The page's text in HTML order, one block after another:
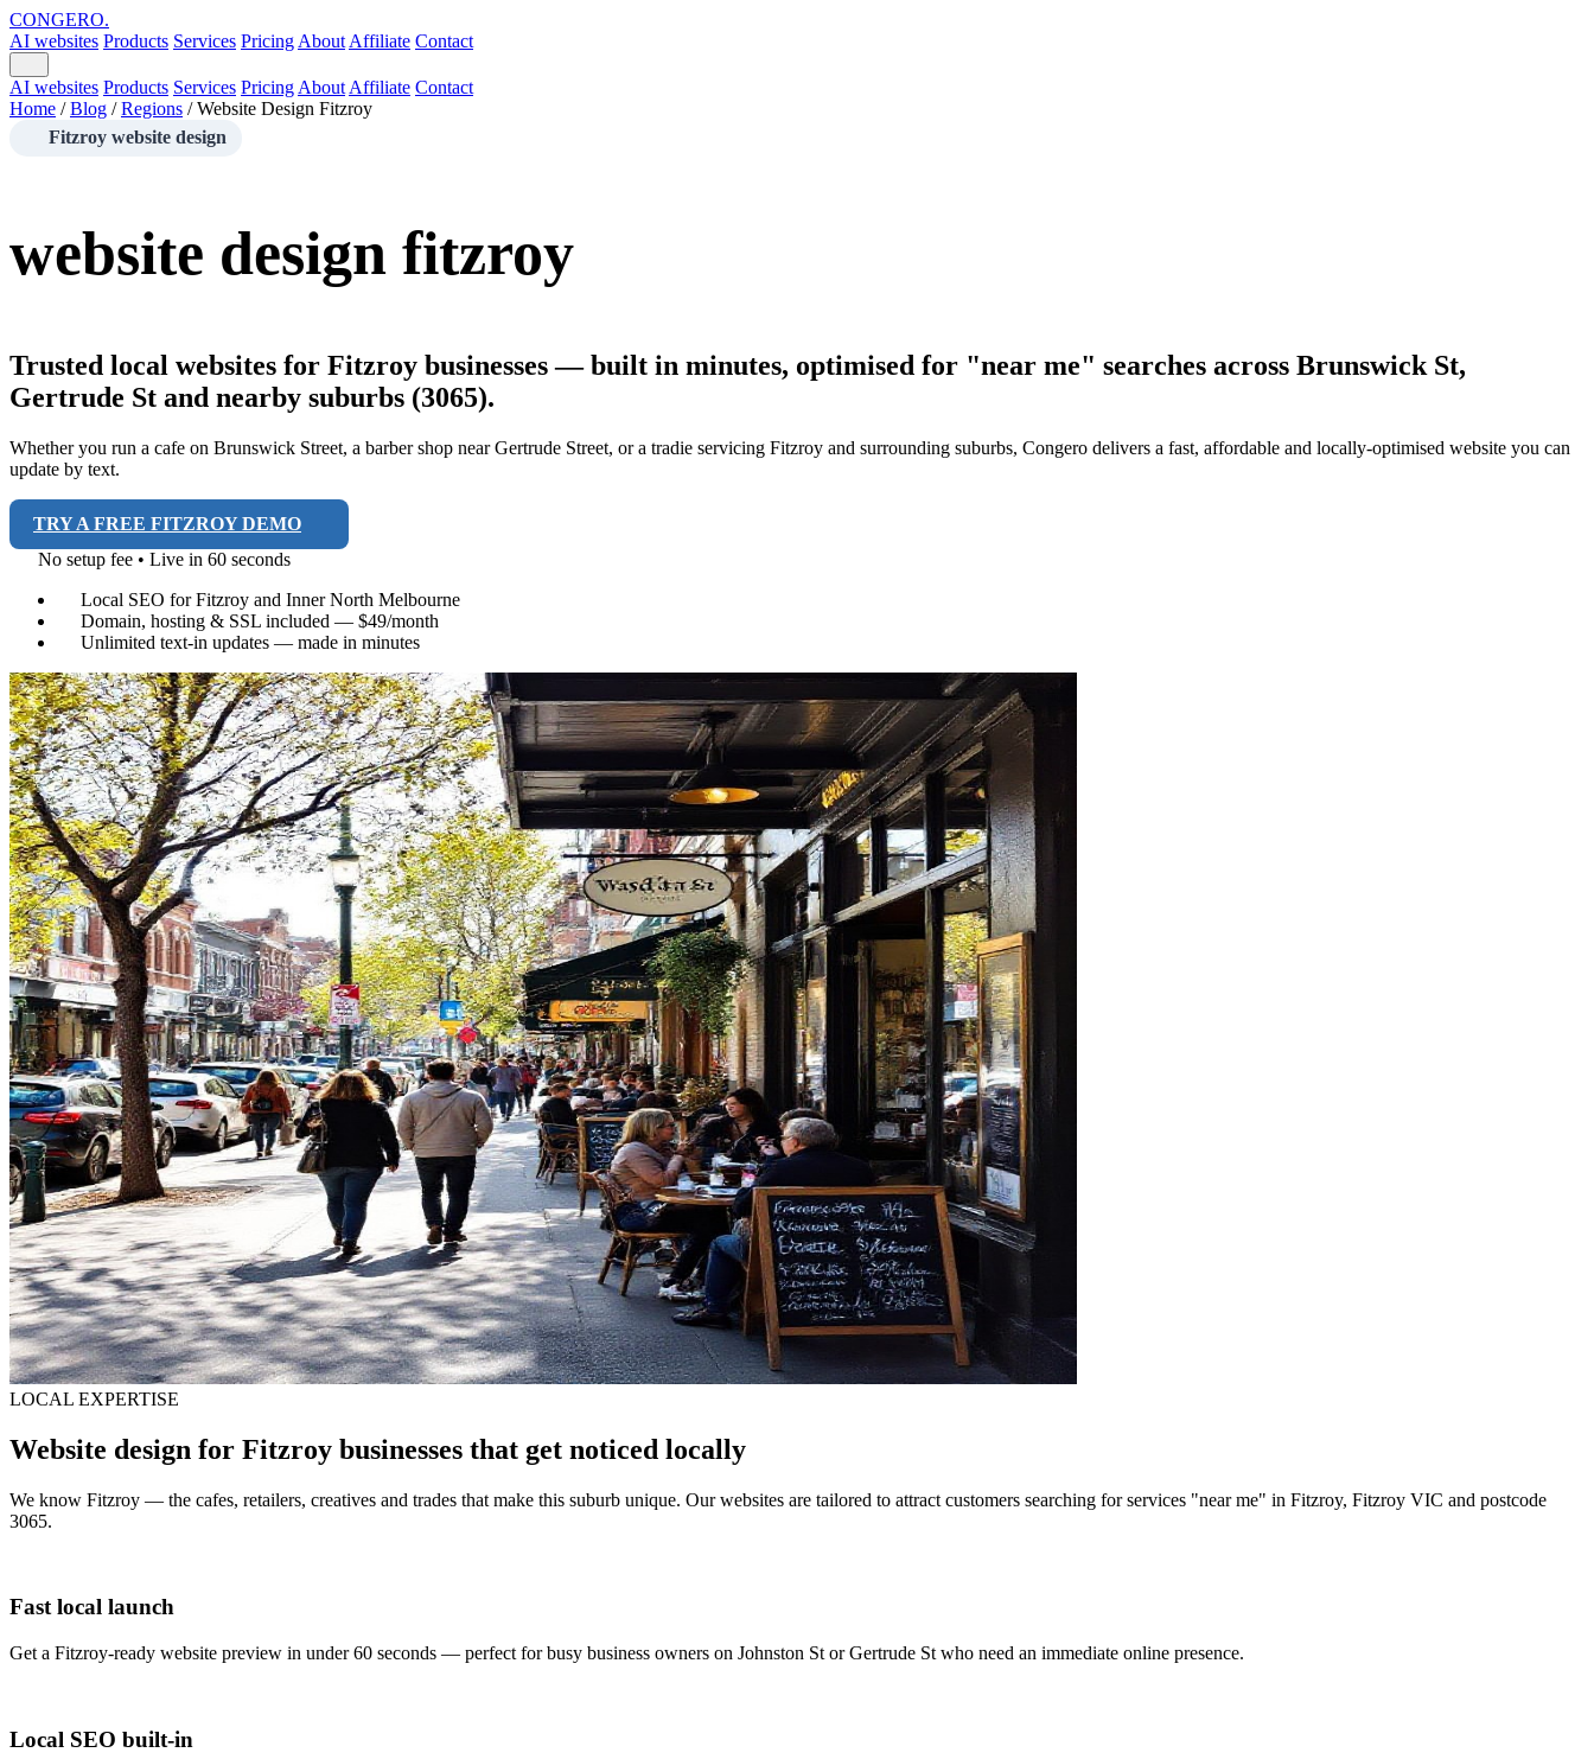
CONGERO.
AI websites Products Services Pricing About Affiliate Contact
AI websites Products Services Pricing About Affiliate Contact
Home / Blog / Regions / Website Design Fitzroy
Fitzroy website design
website design fitzroy
Trusted local websites for Fitzroy businesses — built in minutes, optimised for "near me" searches across Brunswick St,
Gertrude St and nearby suburbs (3065).
Whether you run a cafe on Brunswick Street, a barber shop near Gertrude Street, or a tradie servicing Fitzroy and surrounding suburbs, Congero delivers a fast, affordable and locally-optimised website you can
update by text.
TRY A FREE FITZROY DEMO
No setup fee • Live in 60 seconds
Local SEO for Fitzroy and Inner North Melbourne
Domain, hosting & SSL included — $49/month
Unlimited text-in updates — made in minutes
LOCAL EXPERTISE
Website design for Fitzroy businesses that get noticed locally
We know Fitzroy — the cafes, retailers, creatives and trades that make this suburb unique. Our websites are tailored to attract customers searching for services "near me" in Fitzroy, Fitzroy VIC and postcode
3065.
Fast local launch
Get a Fitzroy-ready website preview in under 60 seconds — perfect for busy business owners on Johnston St or Gertrude St who need an immediate online presence.
Local SEO built-in